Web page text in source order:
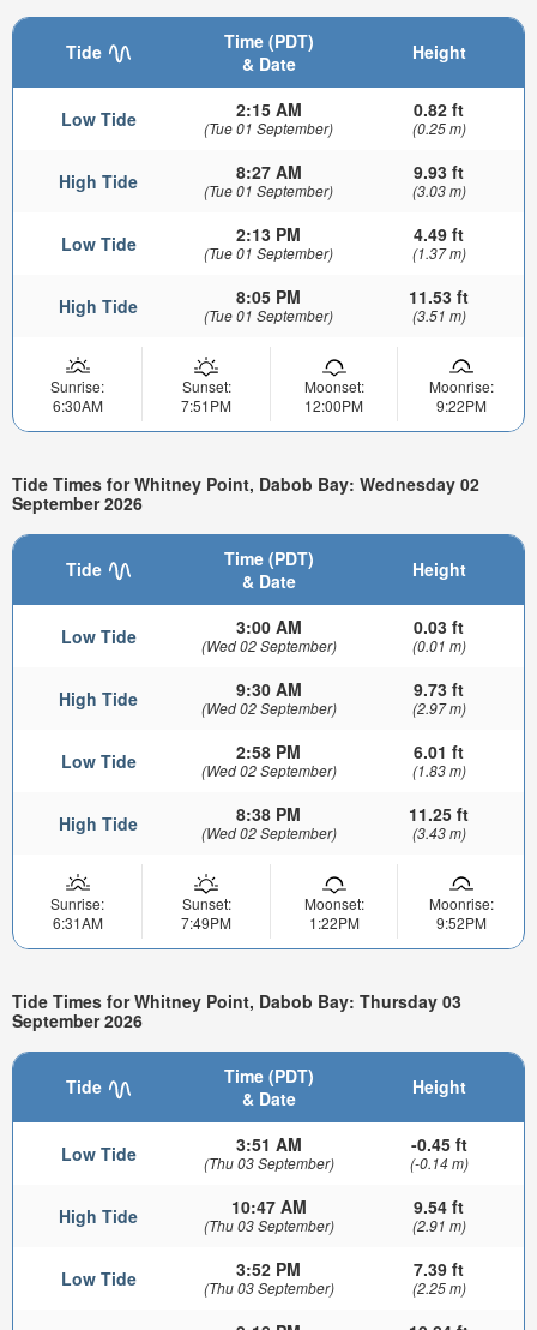
Tide
Time (PDT)
& Date
Height
Low Tide 2:15 AM
(Tue 01 September)
0.82 ft
(0.25 m)
High Tide 8:27 AM
(Tue 01 September)
9.93 ft
(3.03 m)
Low Tide 2:13 PM
(Tue 01 September)
4.49 ft
(1.37 m)
High Tide 8:05 PM
(Tue 01 September)
11.53 ft
(3.51 m)
Sunrise:
6:30AM
Sunset:
7:51PM
Moonset:
12:00PM
Moonrise:
9:22PM
Tide Times for Whitney Point, Dabob Bay: Wednesday 02
September 2026
Tide
Time (PDT)
& Date
Height
Low Tide 3:00 AM
(Wed 02 September)
0.03 ft
(0.01 m)
High Tide 9:30 AM
(Wed 02 September)
9.73 ft
(2.97 m)
Low Tide 2:58 PM
(Wed 02 September)
6.01 ft
(1.83 m)
High Tide 8:38 PM
(Wed 02 September)
11.25 ft
(3.43 m)
Sunrise:
6:31AM
Sunset:
7:49PM
Moonset:
1:22PM
Moonrise:
9:52PM
Tide Times for Whitney Point, Dabob Bay: Thursday 03
September 2026
Tide
Time (PDT)
& Date
Height
Low Tide 3:51 AM
(Thu 03 September)
-0.45 ft
(-0.14 m)
High Tide 10:47 AM
(Thu 03 September)
9.54 ft
(2.91 m)
Low Tide 3:52 PM
(Thu 03 September)
7.39 ft
(2.25 m)